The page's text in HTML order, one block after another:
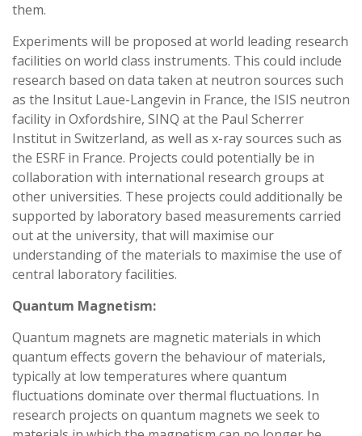
them.
Experiments will be proposed at world leading research
facilities on world class instruments. This could include
research based on data taken at neutron sources such
as the Insitut Laue-Langevin in France, the ISIS neutron
facility in Oxfordshire, SINQ at the Paul Scherrer
Institut in Switzerland, as well as x-ray sources such as
the ESRF in France. Projects could potentially be in
collaboration with international research groups at
other universities. These projects could additionally be
supported by laboratory based measurements carried
out at the university, that will maximise our
understanding of the materials to maximise the use of
central laboratory facilities.
Quantum Magnetism:
Quantum magnets are magnetic materials in which
quantum effects govern the behaviour of materials,
typically at low temperatures where quantum
fluctuations dominate over thermal fluctuations. In
research projects on quantum magnets we seek to